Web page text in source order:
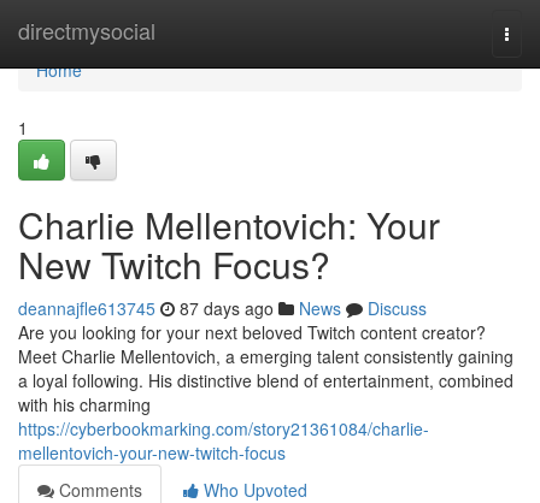
directmysocial
Home
Home
1
Charlie Mellentovich: Your
New Twitch Focus?
deannajfle613745 87 days ago News
Discuss
Are you looking for your next beloved Twitch content creator?
Meet Charlie Mellentovich, a emerging talent consistently gaining
a loyal following. His distinctive blend of entertainment, combined
with his charming
https://cyberbookmarking.com/story21361084/charlie-
mellentovich-your-new-twitch-focus
Comments
Who Upvoted